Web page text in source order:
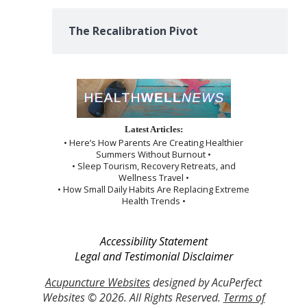
The Recalibration Pivot
Latest Articles:
• Here’s How Parents Are Creating Healthier
Summers Without Burnout •
• Sleep Tourism, Recovery Retreats, and
Wellness Travel •
• How Small Daily Habits Are Replacing Extreme
Health Trends •
Accessibility Statement
Legal and Testimonial Disclaimer
Acupuncture Websitesdesigned by AcuPerfect
Websites © 2026. All Rights Reserved. Terms of